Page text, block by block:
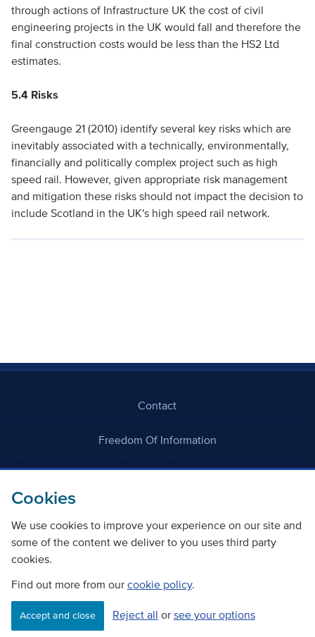
Cookies
We use cookies to improve your experience on our site and
some of the content we deliver to you uses third party
cookies.
Find out more from our cookie policy.
Accept and close Reject all or see your options
through actions of Infrastructure UK the cost of civil
engineering projects in the UK would fall and therefore the
final construction costs would be less than the HS2 Ltd
estimates.
5.4 Risks
Greengauge 21 (2010) identify several key risks which are
inevitably associated with a technically, environmentally,
financially and politically complex project such as high
speed rail. However, given appropriate risk management
and mitigation these risks should not impact the decision to
include Scotland in the UK's high speed rail network.
Contact
Freedom Of Information
Careers
©Copyright Transport Scotland
Accessibility Website privacy policy
Cookie Policy